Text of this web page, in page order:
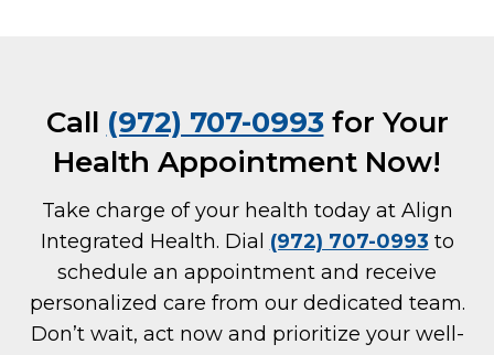
Call (972) 707-0993 for Your
Health Appointment Now!
Take charge of your health today at Align
Integrated Health. Dial (972) 707-0993 to
schedule an appointment and receive
personalized care from our dedicated team.
Don’t wait, act now and prioritize your well-